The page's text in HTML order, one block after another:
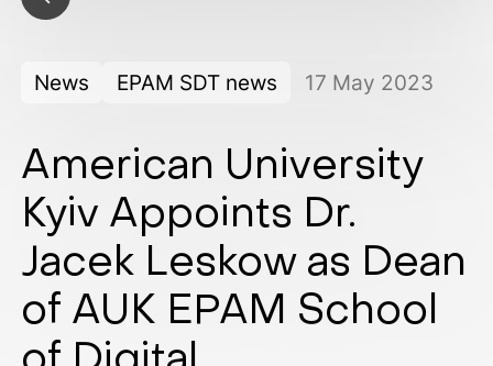
News EPAM SDT news 17 May 2023
American University
Kyiv Appoints Dr.
Jacek Leskow as Dean
of AUK EPAM School